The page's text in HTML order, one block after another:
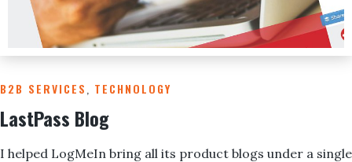
B2B SERVICES TECHNOLOGY
LastPass Blog
I helped LogMeIn bring all its product blogs under a single